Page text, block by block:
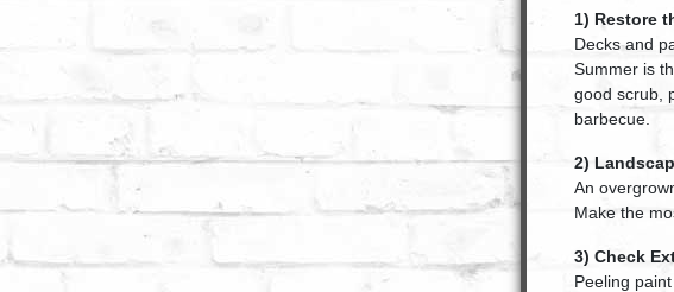
1) Restore
Decks and
Summer is
good scrub,
barbecue.
2)
An
Make the
3) Check
Peeling